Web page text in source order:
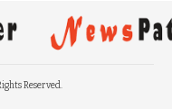
Reserved.